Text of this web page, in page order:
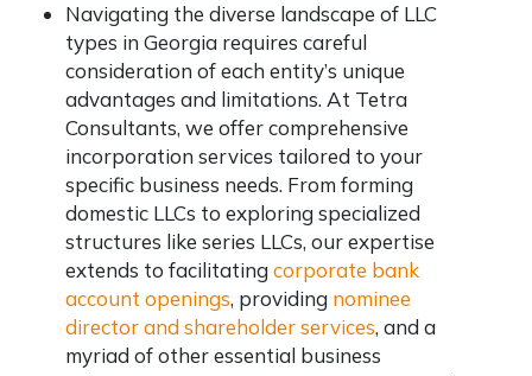
Navigating the diverse landscape of LLC
types in Georgia requires careful
consideration of each entity’s unique
advantages and limitations. At Tetra
Consultants, we offer comprehensive
incorporation services tailored to your
specific business needs. From forming
domestic LLCs to exploring specialized
structures like series LLCs, our expertise
extends to facilitatingcorporate bank
account openings, providing nominee
director and shareholder services, and a
myriad of other essential business